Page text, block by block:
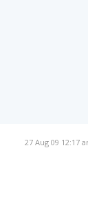
27 Aug 09 12:17